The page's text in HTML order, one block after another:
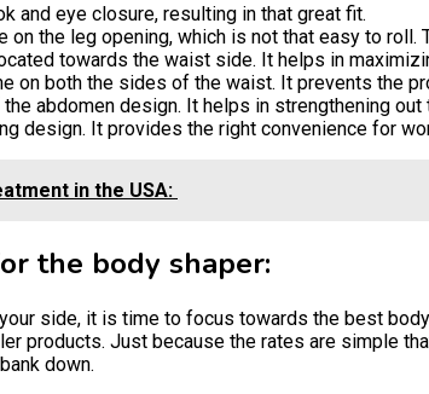
and eye closure, resulting in that great fit.
on the leg opening, which is not that easy to
towards the waist side. It helps in
on both the sides of the waist. It prevents the
abdomen design. It helps in strengthening
design. It provides the right convenience for
in the USA:
the body shaper:
side, it is time to focus towards the best
products. Just because the rates are simple
down.